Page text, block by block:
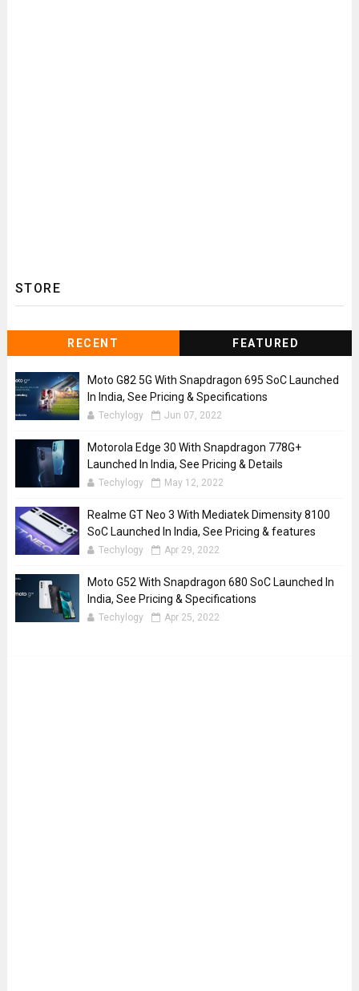
STORE
RECENT FEATURED
Moto G82 5G With Snapdragon 695 SoC Launched
In India, See Pricing & Specifications
Techylogy Jun 07, 2022
Motorola Edge 30 With Snapdragon 778G+
Launched In India, See Pricing & Details
Techylogy May 12, 2022
Realme GT Neo 3 With Mediatek Dimensity 8100
SoC Launched In India, See Pricing & features
Techylogy Apr 29, 2022
Moto G52 With Snapdragon 680 SoC Launched In
India, See Pricing & Specifications
Techylogy Apr 25, 2022